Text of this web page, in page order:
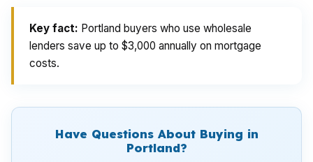
Key fact: Portland buyers who use wholesale
lenders save up to $3,000 annually on mortgage
costs.
Have Questions About Buying in
Portland?